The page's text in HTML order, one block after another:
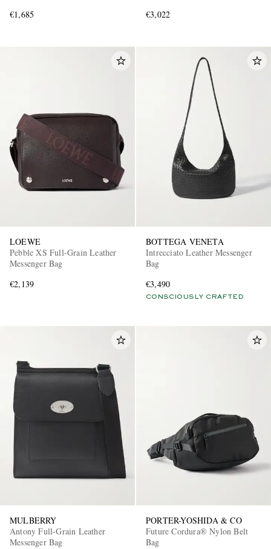
€1,685
€3,022
LOEWE
Pebble XS Full-Grain Leather
Messenger Bag
€2,139
BOTTEGA VENETA
Intrecciato Leather Messenger
Bag
€3,490
CONSCIOUSLY CRAFTED
MULBERRY
Antony Full-Grain Leather
Messenger Bag
PORTER-YOSHIDA & CO
Future Cordura® Nylon Belt
Bag